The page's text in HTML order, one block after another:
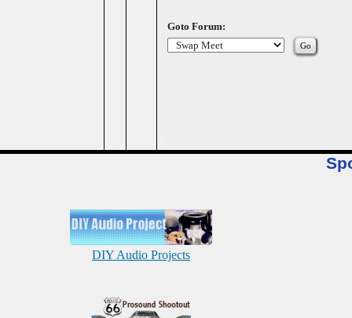
Goto Forum:
DIY Audio Projects